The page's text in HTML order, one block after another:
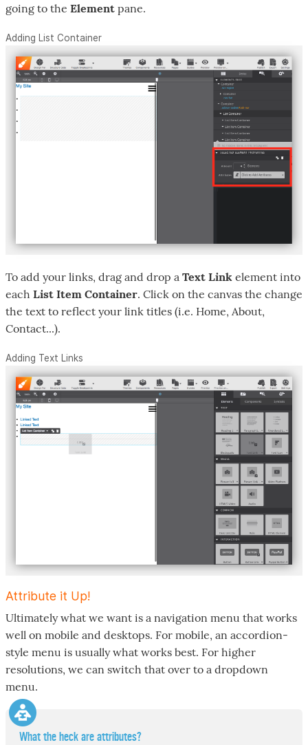
going to the Element pane.
Adding List Container
To add your links, drag and drop a Text Link element into
each List Item Container. Click on the canvas the change
the text to reflect your link titles (i.e. Home, About,
Contact...).
Adding Text Links
Attribute it Up!
Ultimately what we want is a navigation menu that works
well on mobile and desktops. For mobile, an accordion-
style menu is usually what works best. For higher
resolutions, we can switch that over to a dropdown
menu.
What the heck are attributes?